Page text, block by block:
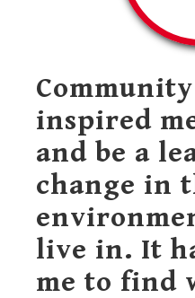
inspired
and be a
change in
live in. It
me to find